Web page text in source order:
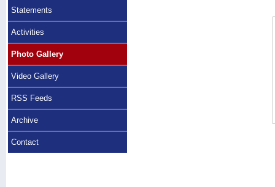
Statements
Activities
Photo Gallery
Video Gallery
RSS Feeds
Archive
Contact